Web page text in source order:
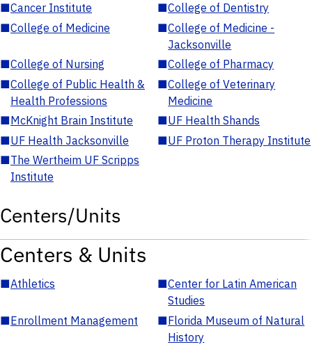
■Cancer Institute ■College of Dentistry
■College of Medicine ■College of Medicine -
Jacksonville
■College of Nursing ■College of Pharmacy
■College of Public Health &
Health Professions
■College of Veterinary
Medicine
■McKnight Brain Institute ■UF Health Shands
■UF Health Jacksonville ■UF Proton Therapy Institute
■The Wertheim UF Scripps
Institute
Centers/Units
Centers & Units
■Athletics ■Center for Latin American
Studies
■Enrollment Management ■Florida Museum of Natural
History